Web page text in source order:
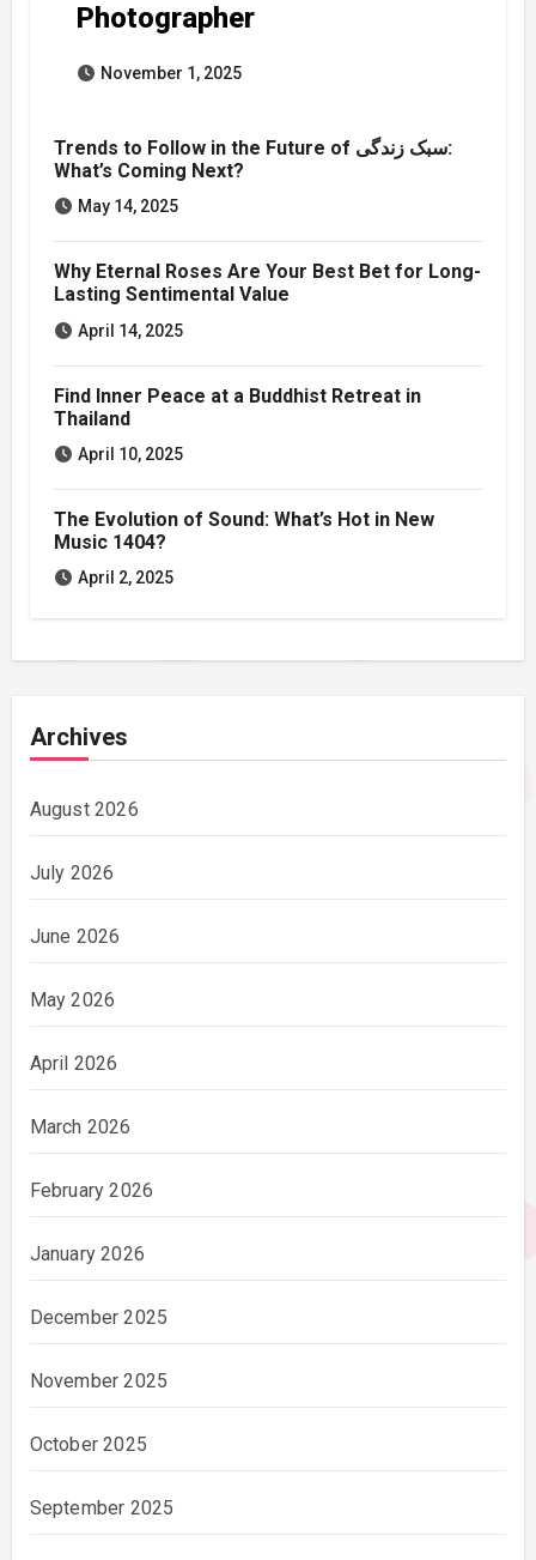
Photographer
November 1, 2025
Trends to Follow in the Future of سبک زندگی:
What’s Coming Next?
May 14, 2025
Why Eternal Roses Are Your Best Bet for Long-
Lasting Sentimental Value
April 14, 2025
Find Inner Peace at a Buddhist Retreat in
Thailand
April 10, 2025
The Evolution of Sound: What’s Hot in New
Music 1404?
April 2, 2025
Archives
August 2026
July 2026
June 2026
May 2026
April 2026
March 2026
February 2026
January 2026
December 2025
November 2025
October 2025
September 2025